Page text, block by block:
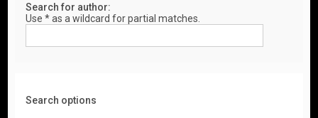
Search for author:
Use * as a wildcard for partial matches.
Search options